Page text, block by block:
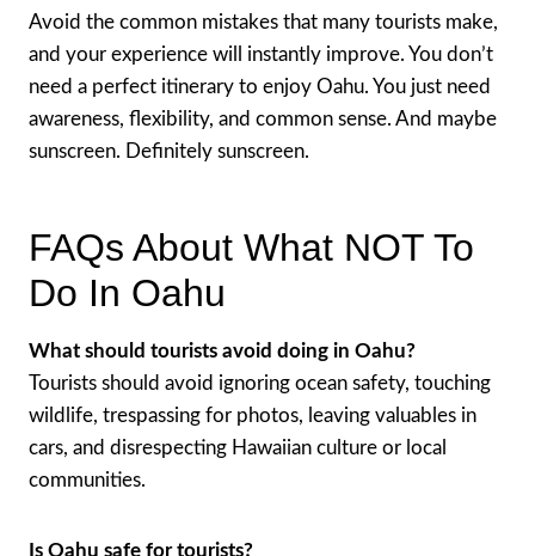
Avoid the common mistakes that many tourists make,
and your experience will instantly improve. You don’t
need a perfect itinerary to enjoy Oahu. You just need
awareness, flexibility, and common sense. And maybe
sunscreen. Definitely sunscreen.
FAQs About What NOT To
Do In Oahu
What should tourists avoid doing in Oahu?
Tourists should avoid ignoring ocean safety, touching
wildlife, trespassing for photos, leaving valuables in
cars, and disrespecting Hawaiian culture or local
communities.
Is Oahu safe for tourists?